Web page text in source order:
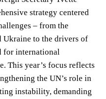
strategy centered
– from the
Ukraine to the drivers of
for international
This year’s focus reflects
the UN’s role in
instability, demanding